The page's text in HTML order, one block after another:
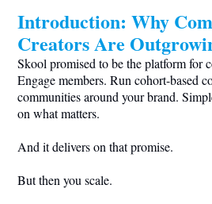
Introduction: Why
Creators Are
Skool promised to be the platform for
Engage members. Run cohort-based
communities around your brand.
on what matters.
And it delivers on that promise.
But then you scale.